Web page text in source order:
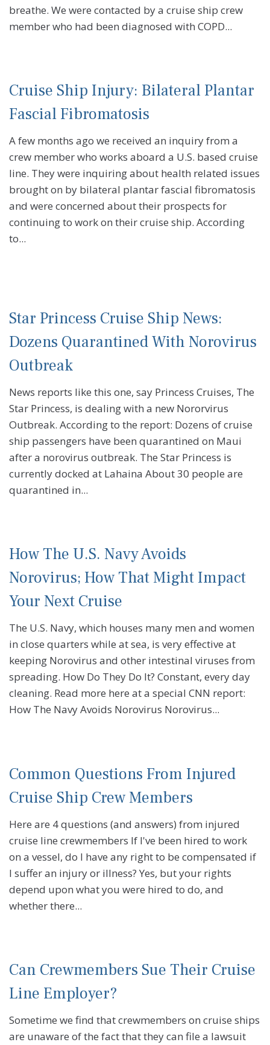
breathe. We were contacted by a cruise ship crew
member who had been diagnosed with COPD...
Cruise Ship Injury: Bilateral Plantar
Fascial Fibromatosis
A few months ago we received an inquiry from a
crew member who works aboard a U.S. based cruise
line. They were inquiring about health related issues
brought on by bilateral plantar fascial fibromatosis
and were concerned about their prospects for
continuing to work on their cruise ship. According
to...
Star Princess Cruise Ship News:
Dozens Quarantined With Norovirus
Outbreak
News reports like this one, say Princess Cruises, The
Star Princess, is dealing with a new Nororvirus
Outbreak. According to the report: Dozens of cruise
ship passengers have been quarantined on Maui
after a norovirus outbreak. The Star Princess is
currently docked at Lahaina About 30 people are
quarantined in...
How The U.S. Navy Avoids
Norovirus; How That Might Impact
Your Next Cruise
The U.S. Navy, which houses many men and women
in close quarters while at sea, is very effective at
keeping Norovirus and other intestinal viruses from
spreading. How Do They Do It? Constant, every day
cleaning. Read more here at a special CNN report:
How The Navy Avoids Norovirus Norovirus...
Common Questions From Injured
Cruise Ship Crew Members
Here are 4 questions (and answers) from injured
cruise line crewmembers If I've been hired to work
on a vessel, do I have any right to be compensated if
I suffer an injury or illness? Yes, but your rights
depend upon what you were hired to do, and
whether there...
Can Crewmembers Sue Their Cruise
Line Employer?
Sometime we find that crewmembers on cruise ships
are unaware of the fact that they can file a lawsuit